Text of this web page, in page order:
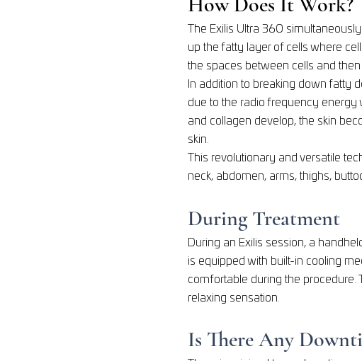
The Exilis Ultra 360
up the fatty layer of cells where
the spaces between cells and
In addition to breaking down fatty
due to the radio frequency energy
and collagen develop, the skin
skin.
This revolutionary and versatile
neck, abdomen, arms, thighs,
During Treatment
During an Exilis session, a
is equipped with built-in cooling
comfortable during the procedure.
relaxing sensation.
Is There Any